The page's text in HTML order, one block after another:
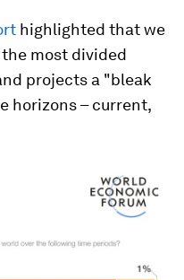
highlighted that we
most divided
projects a "bleak
horizons – current,